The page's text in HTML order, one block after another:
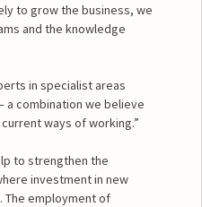
to grow the business, we
and the knowledge
in specialist areas
a combination we believe
ways of working.”
to strengthen the
investment in new
The employment of